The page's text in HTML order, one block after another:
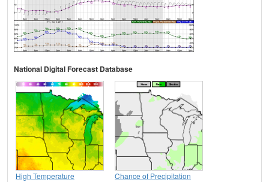
National Digital Forecast Database
High Temperature Chance of Precipitation